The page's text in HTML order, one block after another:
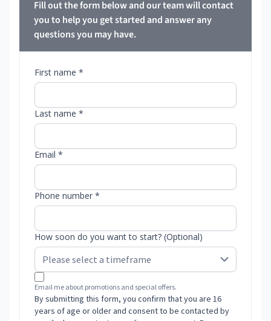
Fill out the form below and our team will contact
you to help you get started and answer any
questions you may have.
First name *
Last name *
Email *
Phone number *
How soon do you want to start? (Optional)
Email me about promotions and special offers.
By submitting this form, you confirm that you are 16
years of age or older and consent to be contacted by